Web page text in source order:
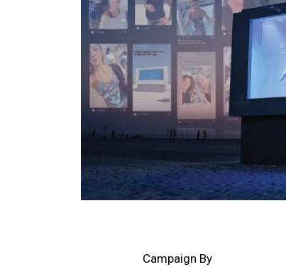
Campaign By